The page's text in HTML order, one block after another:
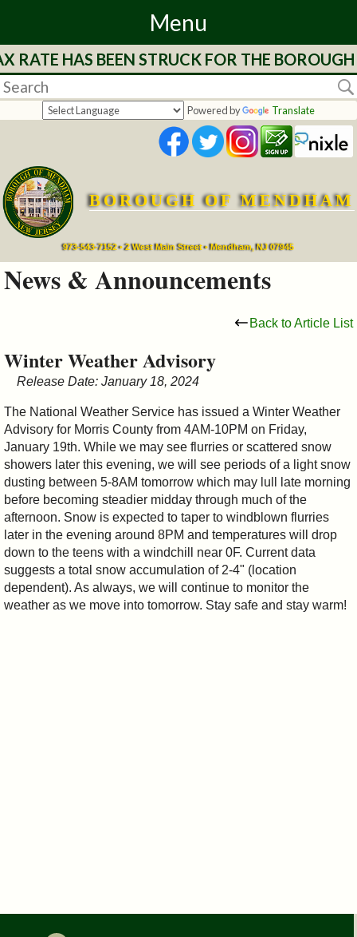
Menu
Home
Departments
Services
Mayor's
Council
&
Commissions
HAS BEEN STRUCK FOR THE
Powered by Translate
BOROUGH OF MENDHAM
973-543-7152 • 2 West Main Street • Mendham, NJ 07945
News & Announcements
Back to Article List
Winter Weather Advisory
Release Date: January 18, 2024
The National Weather Service has issued a Winter Weather
Advisory for Morris County from 4AM-10PM on Friday,
January 19th. While we may see flurries or scattered snow
showers later this evening, we will see periods of a light snow
dusting between 5-8AM tomorrow which may lull late morning
before becoming steadier midday through much of the
afternoon. Snow is expected to taper to windblown flurries
later in the evening around 8PM and temperatures will drop
down to the teens with a windchill near 0F. Current data
suggests a total snow accumulation of 2-4" (location
dependent). As always, we will continue to monitor the
weather as we move into tomorrow. Stay safe and stay warm!